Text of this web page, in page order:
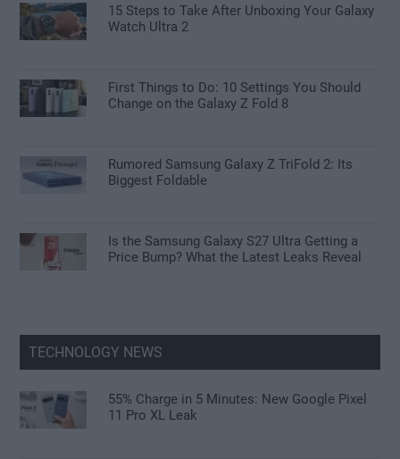
15 Steps to Take After Unboxing Your Galaxy
Watch Ultra 2
First Things to Do: 10 Settings You Should
Change on the Galaxy Z Fold 8
Rumored Samsung Galaxy Z TriFold 2: Its
Biggest Foldable
Is the Samsung Galaxy S27 Ultra Getting a
Price Bump? What the Latest Leaks Reveal
TECHNOLOGY NEWS
55% Charge in 5 Minutes: New Google Pixel
11 Pro XL Leak